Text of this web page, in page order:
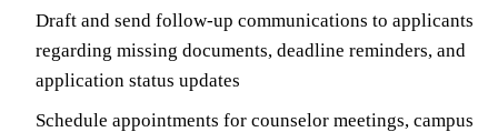
Draft and send follow-up communications to applicants
regarding missing documents, deadline reminders, and
application status updates
Schedule appointments for counselor meetings, campus